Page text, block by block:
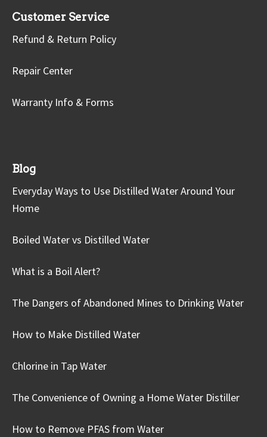
Customer Service
Refund & Return Policy
Repair Center
Warranty Info & Forms
Blog
Everyday Ways to Use Distilled Water Around Your
Home
Boiled Water vs Distilled Water
What is a Boil Alert?
The Dangers of Abandoned Mines to Drinking Water
How to Make Distilled Water
Chlorine in Tap Water
The Convenience of Owning a Home Water Distiller
How to Remove PFAS from Water